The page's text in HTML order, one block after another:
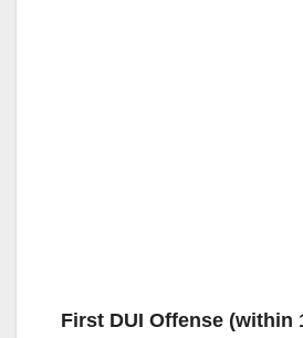
First DUI Offense (within